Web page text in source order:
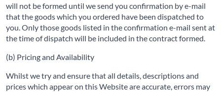
will not be formed until we send you confirmation by e-mail
that the goods which you ordered have been dispatched to
you. Only those goods listed in the confirmation e-mail sent at
the time of dispatch will be included in the contract formed.
(b) Pricing and Availability
Whilst we try and ensure that all details, descriptions and
prices which appear on this Website are accurate, errors may